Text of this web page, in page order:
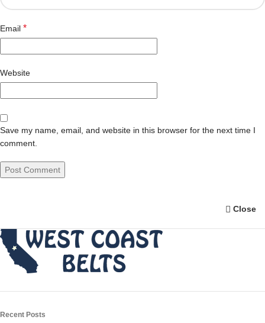
Email *
Website
Save my name, email, and website in this browser for the next time I
comment.
Close
Recent Posts